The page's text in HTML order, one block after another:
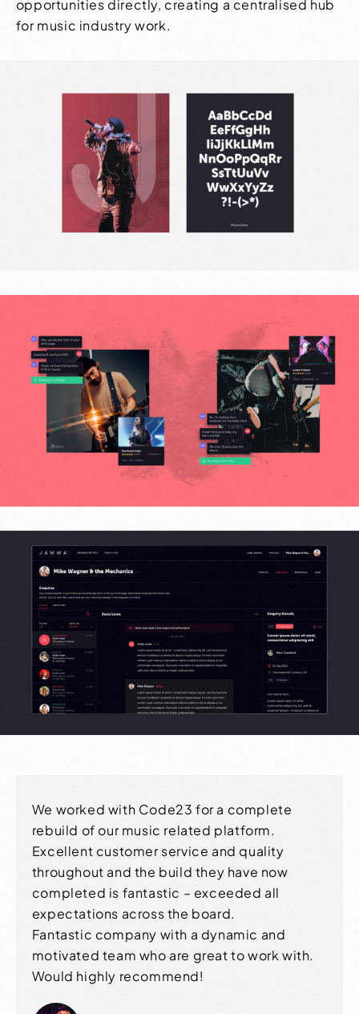
opportunities directly, creating a centralised hub
for music industry work.
We worked with Code23 for a complete
rebuild of our music related platform.
Excellent customer service and quality
throughout and the build they have now
completed is fantastic – exceeded all
expectations across the board.
Fantastic company with a dynamic and
motivated team who are great to work with.
Would highly recommend!